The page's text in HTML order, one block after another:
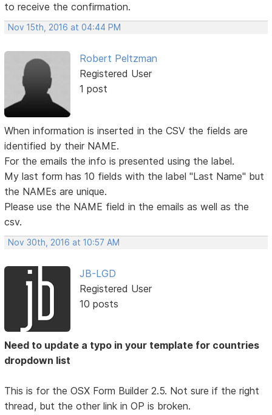
to receive the confirmation.
Nov 15th, 2016 at 04:44 PM
Robert Peltzman
Registered User
1 post
When information is inserted in the CSV the fields are
identified by their NAME.
For the emails the info is presented using the label.
My last form has 10 fields with the label "Last Name" but
the NAMEs are unique.
Please use the NAME field in the emails as well as the
csv.
Nov 30th, 2016 at 10:57 AM
JB-LGD
Registered User
10 posts
Need to update a typo in your template for countries
dropdown list
This is for the OSX Form Builder 2.5. Not sure if the right
thread, but the other link in OP is broken.